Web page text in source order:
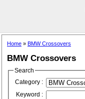
Home » BMW Crossovers
BMW Crossovers
Search
Category :
Keyword :